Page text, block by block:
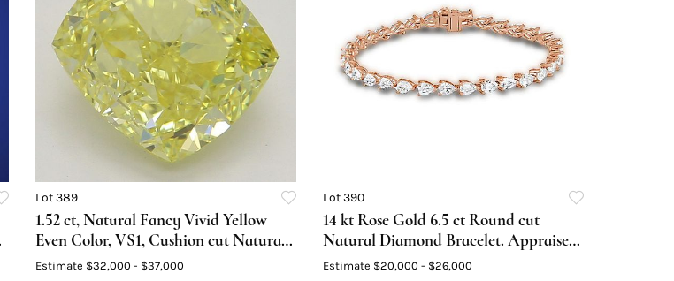
Lot 389
1.52 ct, Natural Fancy Vivid Yellow
Even Color, VS1, Cushion cut Natural
Diamond (GIA Graded), Appraised
Estimate $32,000 - $37,000
Lot 390
14 kt Rose Gold 6.5 ct Round cut
Natural Diamond Bracelet. Appraised
Value: $36,800
Estimate $20,000 - $26,000